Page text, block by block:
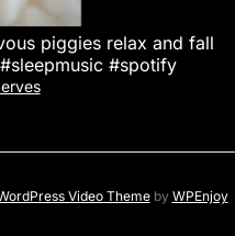
piggies relax and fall
#spotify
Video Themeby WPEnjoy